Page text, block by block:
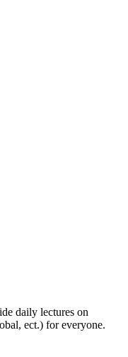
daily lectures on
ect.) for everyone.